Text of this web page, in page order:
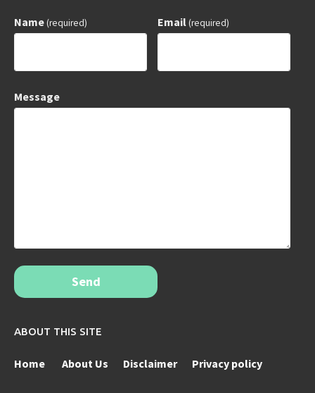
Name(required) Email(required)
Message
Send
ABOUT THIS SITE
Home About Us Disclaimer Privacy policy